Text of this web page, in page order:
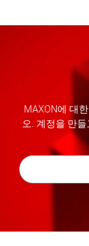
MAXON에 대
오. 계정을 만